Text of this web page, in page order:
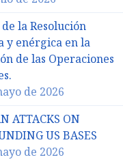
la Resolución
y enérgica en la
de las Operaciones
de 2026
ATTACKS ON
US BASES
de 2026